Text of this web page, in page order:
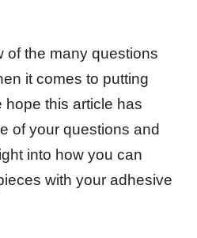
of the many questions
it comes to putting
hope this article has
of your questions and
into how you can
with your adhesive